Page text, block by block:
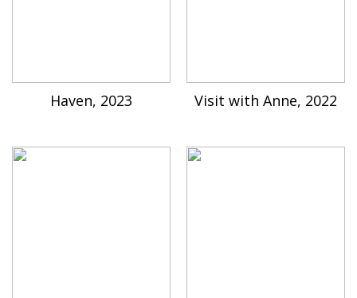
Haven, 2023 Visit with Anne, 2022